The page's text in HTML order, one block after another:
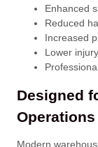
Enhanced
Reduced
Increased
Lower
Designed
Operations
Modern